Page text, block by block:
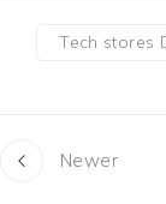
Tech stores
Newer